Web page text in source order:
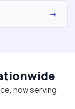
→
now serving